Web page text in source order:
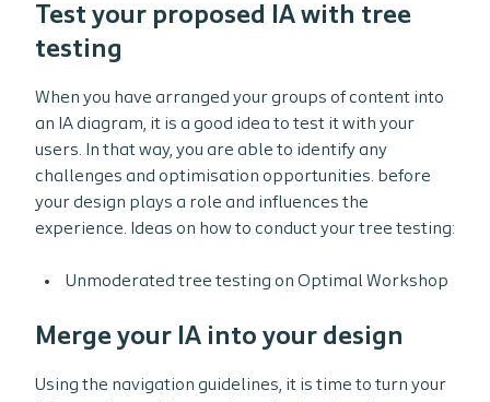
Test your proposed IA with tree
testing
When you have arranged your groups of content into
an IA diagram, it is a good idea to test it with your
users. In that way, you are able to identify any
challenges and optimisation opportunities. before
your design plays a role and influences the
experience. Ideas on how to conduct your tree testing:
Unmoderated tree testing on Optimal Workshop
Merge your IA into your design
Using the navigation guidelines, it is time to turn your